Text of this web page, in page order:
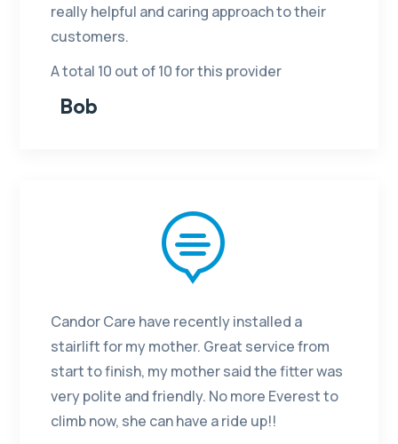
really helpful and caring approach to their
customers.
A total 10 out of 10 for this provider
Bob

Candor Care have recently installed a
stairlift for my mother. Great service from
start to finish, my mother said the fitter was
very polite and friendly. No more Everest to
climb now, she can have a ride up!!